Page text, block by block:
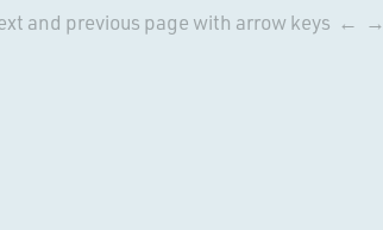
and previous page with arrow keys ← →